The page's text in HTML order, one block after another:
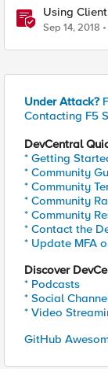
Using
Sep 14, 2018
Under Attack?
Contacting F5
DevCentral
* Getting
* Community
* Community
* Community
* Community
* Contact the
* Update MFA
Discover
* Podcasts
* Social
* Video
GitHub